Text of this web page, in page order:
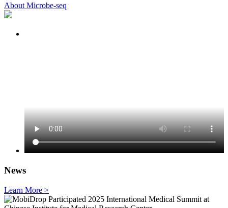
About Microbe-seq
News
Learn More >